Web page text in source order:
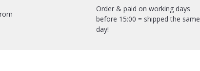
Order & paid on working days
before 15:00 = shipped the same
day!